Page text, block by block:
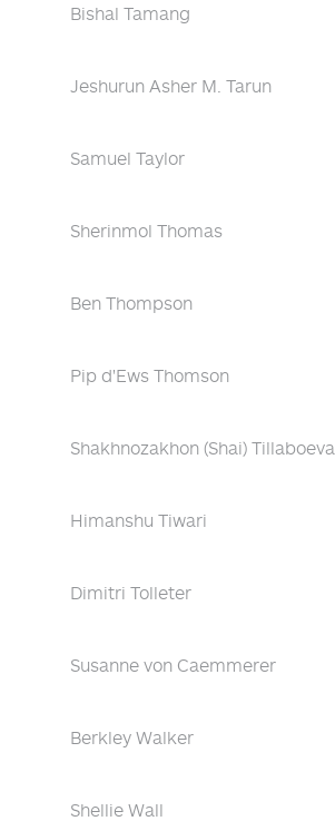
Bishal Tamang
Jeshurun Asher M. Tarun
Samuel Taylor
Sherinmol Thomas
Ben Thompson
Pip d'Ews Thomson
Shakhnozakhon (Shai) Tillaboeva
Himanshu Tiwari
Dimitri Tolleter
Susanne von Caemmerer
Berkley Walker
Shellie Wall